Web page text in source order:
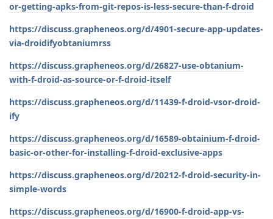
or-getting-apks-from-git-repos-is-less-secure-than-f-droid
https://discuss.grapheneos.org/d/4901-secure-app-updates-
via-droidifyobtaniumrss
https://discuss.grapheneos.org/d/26827-use-obtanium-
with-f-droid-as-source-or-f-droid-itself
https://discuss.grapheneos.org/d/11439-f-droid-vsor-droid-
ify
https://discuss.grapheneos.org/d/16589-obtainium-f-droid-
basic-or-other-for-installing-f-droid-exclusive-apps
https://discuss.grapheneos.org/d/20212-f-droid-security-in-
simple-words
https://discuss.grapheneos.org/d/16900-f-droid-app-vs-